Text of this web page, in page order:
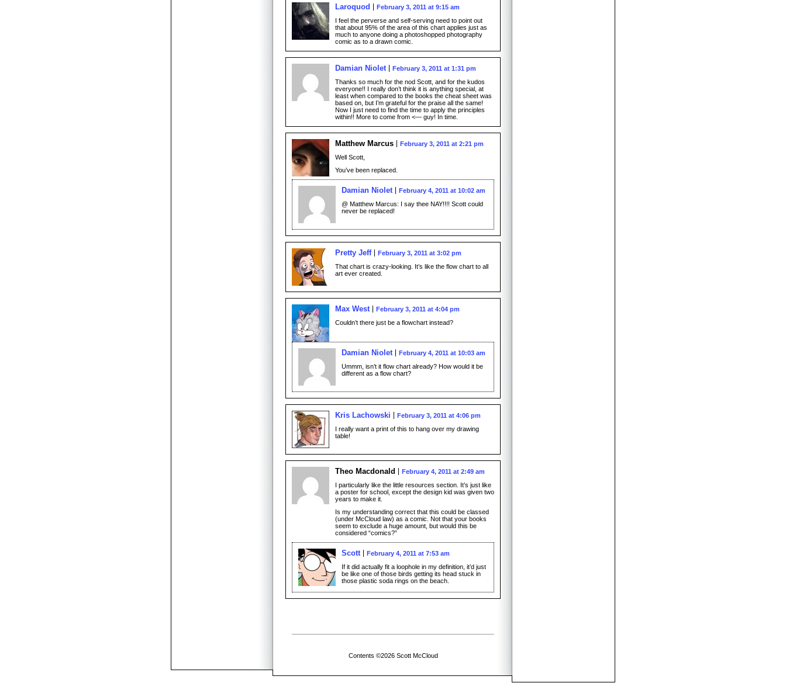
Laroquod
February 3, 2011 at 9:15 am
I feel the perverse and self-serving need to point out
that about 95% of the area of this chart applies just as
much to anyone doing a photoshopped photography
comic as to a drawn comic.
Damian Niolet
February 3, 2011 at 1:31 pm
Thanks so much for the nod Scott, and for the kudos
everyone!! I really don’t think it is anything special, at
least when compared to the books the cheat sheet was
based on, but I’m grateful for the praise all the same!
Now I just need to find the time to apply the principles
within!! More to come from <— guy! In time.
Matthew Marcus
February 3, 2011 at 2:21 pm
Well Scott,
You’ve been replaced.
Damian Niolet
February 4, 2011 at 10:02 am
@ Matthew Marcus: I say thee NAY!!!! Scott could
never be replaced!
Pretty Jeff
February 3, 2011 at 3:02 pm
That chart is crazy-looking. It’s like the flow chart to all
art ever created.
Max West
February 3, 2011 at 4:04 pm
Couldn’t there just be a flowchart instead?
Damian Niolet
February 4, 2011 at 10:03 am
Ummm, isn’t it flow chart already? How would it be
different as a flow chart?
Kris Lachowski
February 3, 2011 at 4:06 pm
I really want a print of this to hang over my drawing
table!
Theo Macdonald
February 4, 2011 at 2:49 am
I particularly like the little resources section. It’s just like
a poster for school, except the design kid was given two
years to make it.
Is my understanding correct that this could be classed
(under McCloud law) as a comic. Not that your books
seem to exclude a huge amount, but would this be
considered “comics?”
Scott
February 4, 2011 at 7:53 am
If it did actually fit a loophole in my definition, it’d just
be like one of those birds getting its head stuck in
those plastic soda rings on the beach.
Contents ©2026 Scott McCloud